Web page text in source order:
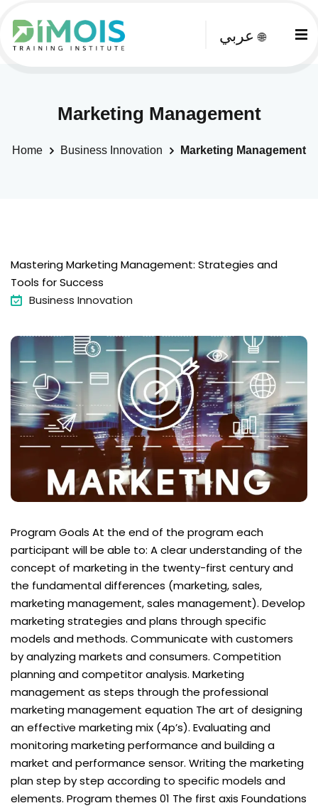
عربي🌐
Marketing Management
Home Business Innovation Marketing Management
Mastering Marketing Management: Strategies and
Tools for Success
Business Innovation
Program Goals At the end of the program each
participant will be able to: A clear understanding of the
concept of marketing in the twenty-first century and
the fundamental differences (marketing, sales,
marketing management, sales management). Develop
marketing strategies and plans through specific
models and methods. Communicate with customers
by analyzing markets and consumers. Competition
planning and competitor analysis. Marketing
management as steps through the professional
marketing management equation The art of designing
an effective marketing mix (4p’s). Evaluating and
monitoring marketing performance and building a
market and performance sensor. Writing the marketing
plan step by step according to specific models and
elements. Program themes 01 The first axis Foundations